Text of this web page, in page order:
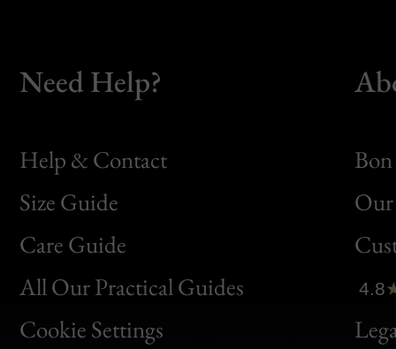
Need Help?
Help & Contact
Size Guide
Care Guide
All Our Practical Guides
Cookie Settings
Bon
Clic
Bon
4.8